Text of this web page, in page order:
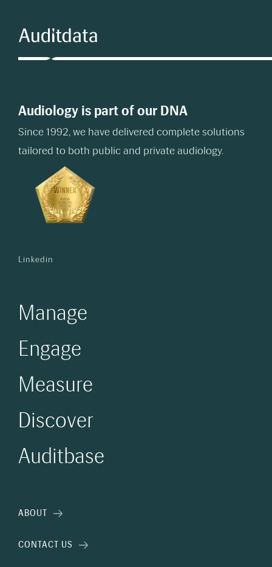
Audiology is part of our DNA
Since 1992, we have delivered complete solutions
tailored to both public and private audiology.
Linkedin
Manage
Engage
Measure
Discover
Auditbase
ABOUT
CONTACT US